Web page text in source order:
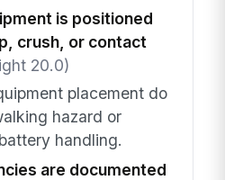
is positioned
crush, or contact
20.0)
placement do
hazard or
handling.
are documented